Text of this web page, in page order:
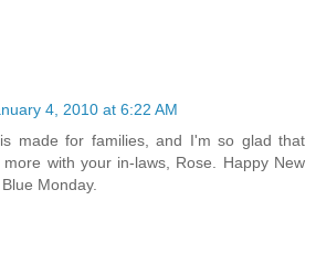
4, 2010 at 6:22 AM
made for families, and I'm so glad that
with your in-laws, Rose. Happy New
Monday.